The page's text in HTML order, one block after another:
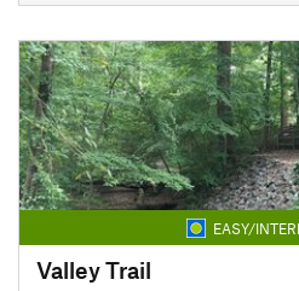
EASY/
Valley Trail